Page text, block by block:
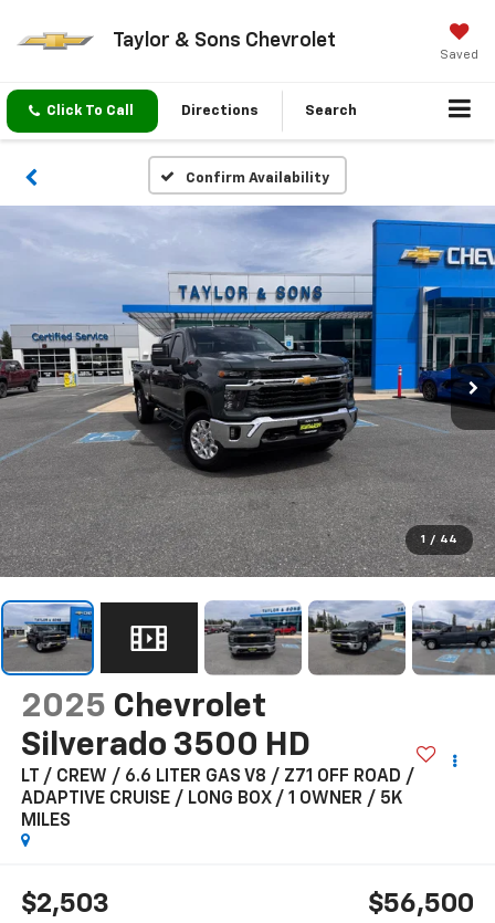
Taylor & Sons Chevrolet
Saved
Click To Call Directions Search
Confirm Availability
1 / 44
2025 Chevrolet
Silverado 3500 HD
LT / CREW / 6.6 LITER GAS V8 / Z71 OFF ROAD /
ADAPTIVE CRUISE / LONG BOX / 1 OWNER / 5K
MILES
$2,503 $56,500